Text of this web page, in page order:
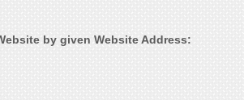
by given Website Address: